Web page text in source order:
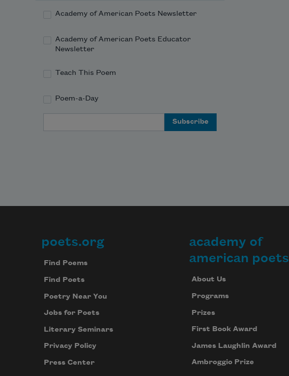
Academy of American Poets Newsletter
Academy of American Poets Educator
Newsletter
Teach This Poem
Poem-a-Day
Footer
poets.org
Find Poems
Find Poets
Poetry Near You
Jobs for Poets
Literary Seminars
Privacy Policy
Press Center
academy of
american poets
About Us
Programs
Prizes
First Book Award
James Laughlin Award
Ambroggio Prize